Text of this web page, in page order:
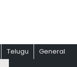
Telugu General